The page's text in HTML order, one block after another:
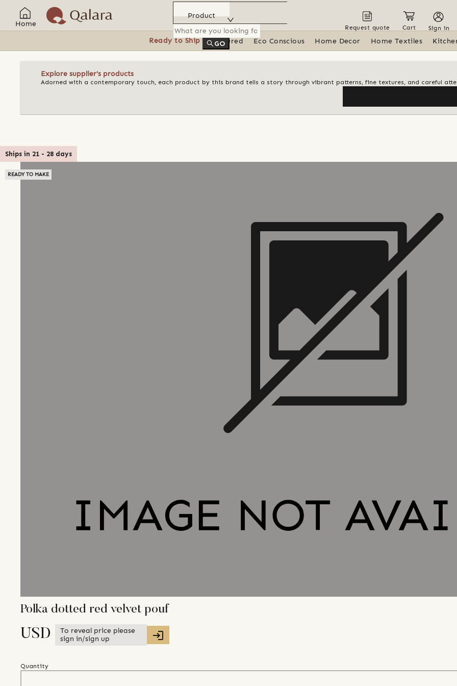
Home
Product
GO
Request quote Cart Sign in
Ready to Ship Featured Eco Conscious Home Decor Home Textiles
Explore supplier's products
Adorned with a contemporary touch, each product by this brand tells a story through vibrant patterns, fine textures, and careful
Ships in 21 - 28 days
READY TO MAKE
Polka dotted red velvet pouf
USD
To reveal price please
sign in/sign up
Quantity